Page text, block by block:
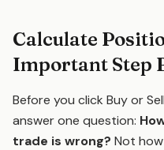
Calculate
Important Step
Before you click Buy or
answer one question:
trade is wrong? Not